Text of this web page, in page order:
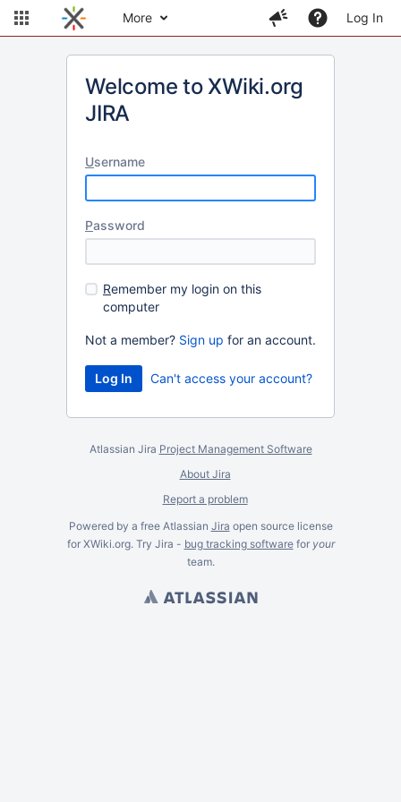
More Log In
Welcome to XWiki.org
JIRA
Username
Password
Remember my login on this
computer
Not a member? Sign up for an account.
Can't access your account?
Atlassian Jira Project Management Software
About Jira
Report a problem
Powered by a free Atlassian Jira open source license
for XWiki.org. Try Jira - bug tracking softwarefor your
team.